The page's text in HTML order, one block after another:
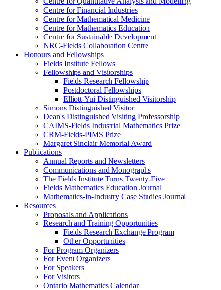
Centre for Financial Industries
Centre for Mathematical Medicine
Centre for Mathematics Education
Centre for Sustainable Development
NRC-Fields Collaboration Centre
Honours and Fellowships
Fields Institute Fellows
Fellowships and Visitorships
Fields Research Fellowship
Postdoctoral Fellowships
Elliott-Yui Distinguished Visitorship
Simons Distinguished Visitor
Dean's Distinguished Visiting Professorship
CAIMS-Fields Industrial Mathematics Prize
CRM-Fields-PIMS Prize
Margaret Sinclair Memorial Award
Publications
Annual Reports and Newsletters
Communications and Monographs
The Fields Institute Turns Twenty-Five
Fields Mathematics Education Journal
Mathematics-in-Industry Case Studies Journal
Resources
Proposals and Applications
Research and Training Opportunities
Fields Research Exchange Program
Other Opportunities
For Program Organizers
For Event Organizers
For Speakers
For Visitors
Ontario Mathematics Calendar